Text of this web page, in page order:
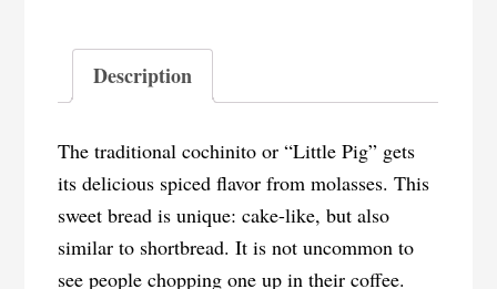
Description
The traditional cochinito or “Little Pig” gets
its delicious spiced flavor from molasses. This
sweet bread is unique: cake-like, but also
similar to shortbread. It is not uncommon to
see people chopping one up in their coffee.